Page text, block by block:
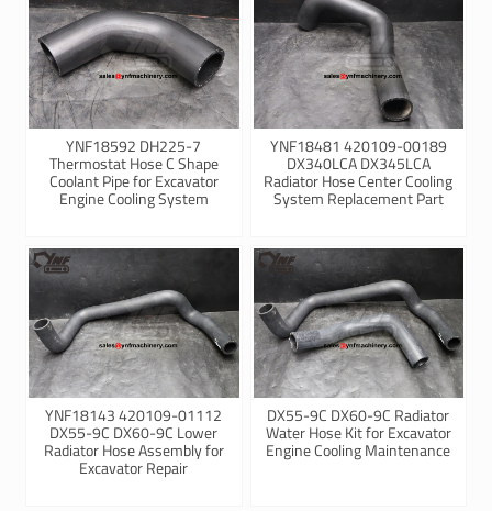
YNF18592 DH225-7
Thermostat Hose C Shape
Coolant Pipe for Excavator
Engine Cooling System
YNF18481 420109-00189
DX340LCA DX345LCA
Radiator Hose Center Cooling
System Replacement Part
YNF18143 420109-01112
DX55-9C DX60-9C Lower
Radiator Hose Assembly for
Excavator Repair
DX55-9C DX60-9C Radiator
Water Hose Kit for Excavator
Engine Cooling Maintenance